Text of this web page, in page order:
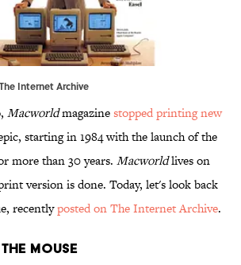
Internet Archive
Macworldmagazinestopped printing new
starting in 1984 with the launch of the
more than 30 years. Macworldlives on
version is done. Today, let's look back
recentlyposted on The Internet Archive.
Mouse